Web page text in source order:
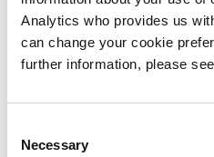
Analytics who provides us
can change your cookie
further information, please
Selection
Necessary
expansion into Malawi and
upcoming expansion plans
October 13, 2020
Read More